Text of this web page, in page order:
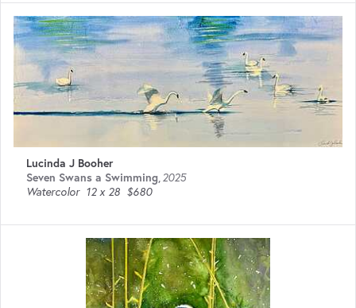
Lucinda J Booher
Seven Swans a Swimming,2025
Watercolor 12 x 28 $680